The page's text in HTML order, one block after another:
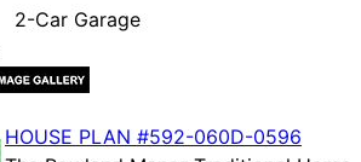
2-Car Garage
HOUSE PLAN #592-060D-0596